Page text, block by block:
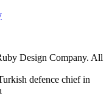
Design Company. All
defence chief in